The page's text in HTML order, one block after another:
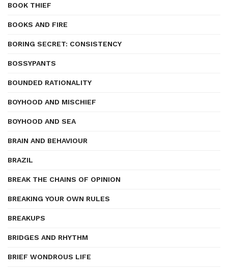
BOOK THIEF
BOOKS AND FIRE
BORING SECRET: CONSISTENCY
BOSSYPANTS
BOUNDED RATIONALITY
BOYHOOD AND MISCHIEF
BOYHOOD AND SEA
BRAIN AND BEHAVIOUR
BRAZIL
BREAK THE CHAINS OF OPINION
BREAKING YOUR OWN RULES
BREAKUPS
BRIDGES AND RHYTHM
BRIEF WONDROUS LIFE